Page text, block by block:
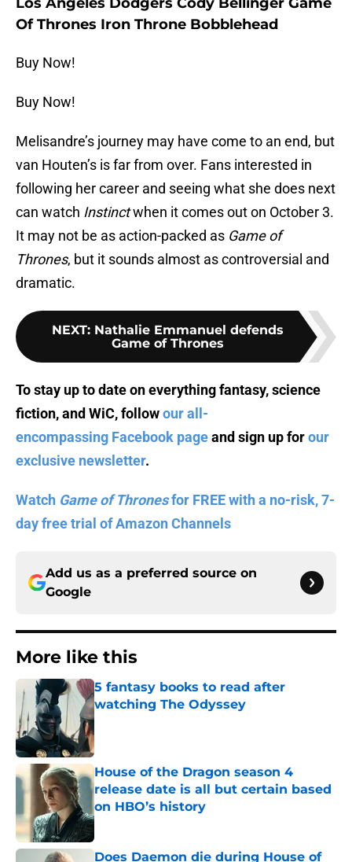
Of Thrones Iron Throne Bobblehead
Buy Now!
Buy Now!
Melisandre’s journey may have come to an end, but
van Houten’s is far from over. Fans interested in
following her career and seeing what she does next
can watch Instinctwhen it comes out on October 3.
It may not be as action-packed as Game of
Thrones, but it sounds almost as controversial and
dramatic.
NEXT: Nathalie Emmanuel defends
Game of Thrones
To stay up to date on everything fantasy, science
fiction, and WiC, followour all-
encompassing Facebook pageand sign up forour
exclusive newsletter.
Watch Game of Thronesfor FREE with a no-risk, 7-
day free trial of Amazon Channels
Add us as a preferred source on
Google
More like this
5 fantasy books to read after
watching The Odyssey
Published by on Invalid Date
House of the Dragon season 4
release date is all but certain based
on HBO’s history
Published by on Invalid Date
Does Daemon die during House of